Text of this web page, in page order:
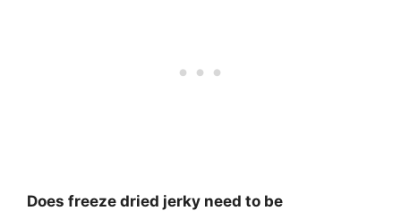
Does freeze dried jerky need to be